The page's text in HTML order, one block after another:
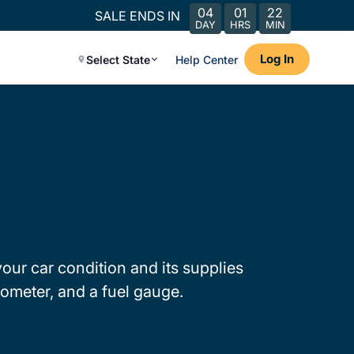
SALE ENDS IN 04
DAY
01
HRS
22
MIN
Select State Help Center Log In
car condition and its supplies
and a fuel gauge.